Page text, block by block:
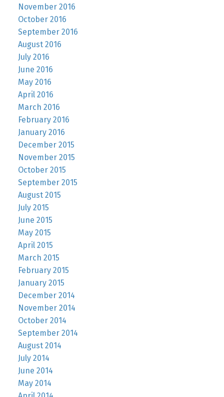
November 2016
October 2016
September 2016
August 2016
July 2016
June 2016
May 2016
April 2016
March 2016
February 2016
January 2016
December 2015
November 2015
October 2015
September 2015
August 2015
July 2015
June 2015
May 2015
April 2015
March 2015
February 2015
January 2015
December 2014
November 2014
October 2014
September 2014
August 2014
July 2014
June 2014
May 2014